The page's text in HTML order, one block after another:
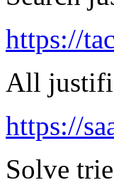
https://
All
https://
Solve